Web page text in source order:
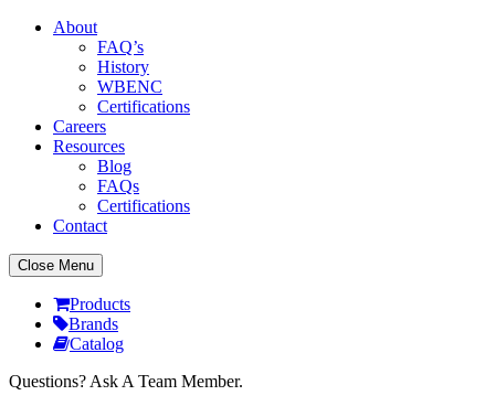
About
FAQ’s
History
WBENC
Certifications
Careers
Resources
Blog
FAQs
Certifications
Contact
Close Menu
Products
Brands
Catalog
Questions? Ask A Team Member.